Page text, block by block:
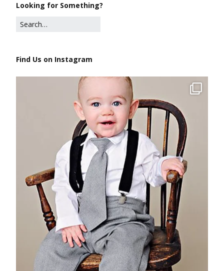
Looking for Something?
Find Us on Instagram